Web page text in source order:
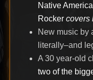
Native
Rocker covers
New music by
literally–and
A 30 year-old
two of the